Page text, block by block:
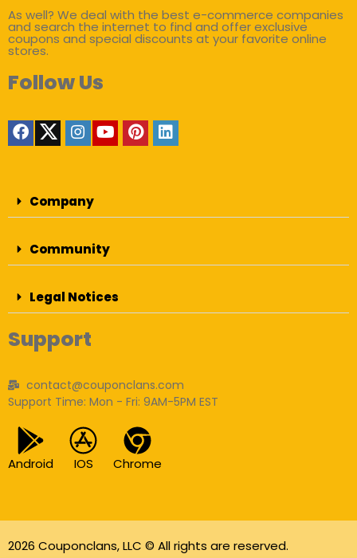
As well? We deal with the best e-commerce companies
and search the internet to find and offer exclusive
coupons and special discounts at your favorite online
stores.
Follow Us
Company
Community
Legal Notices
Support
contact@couponclans.com
Support Time: Mon - Fri: 9AM-5PM EST
Android IOS Chrome
2026 Couponclans, LLC © All rights are reserved.